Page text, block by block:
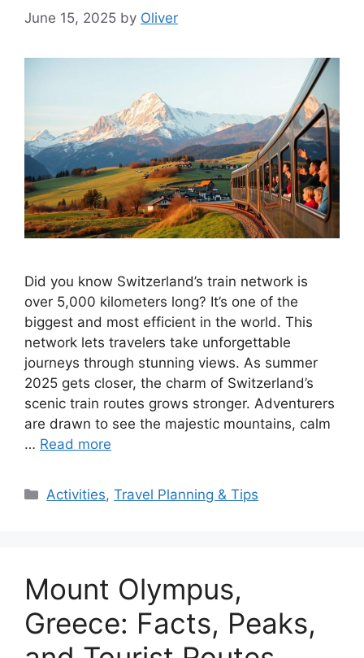
June 15, 2025 by Oliver
Did you know Switzerland’s train network is
over 5,000 kilometers long? It’s one of the
biggest and most efficient in the world. This
network lets travelers take unforgettable
journeys through stunning views. As summer
2025 gets closer, the charm of Switzerland’s
scenic train routes grows stronger. Adventurers
are drawn to see the majestic mountains, calm
… Read more
Categories
Activities,Travel Planning & Tips
Mount Olympus,
Greece: Facts, Peaks,